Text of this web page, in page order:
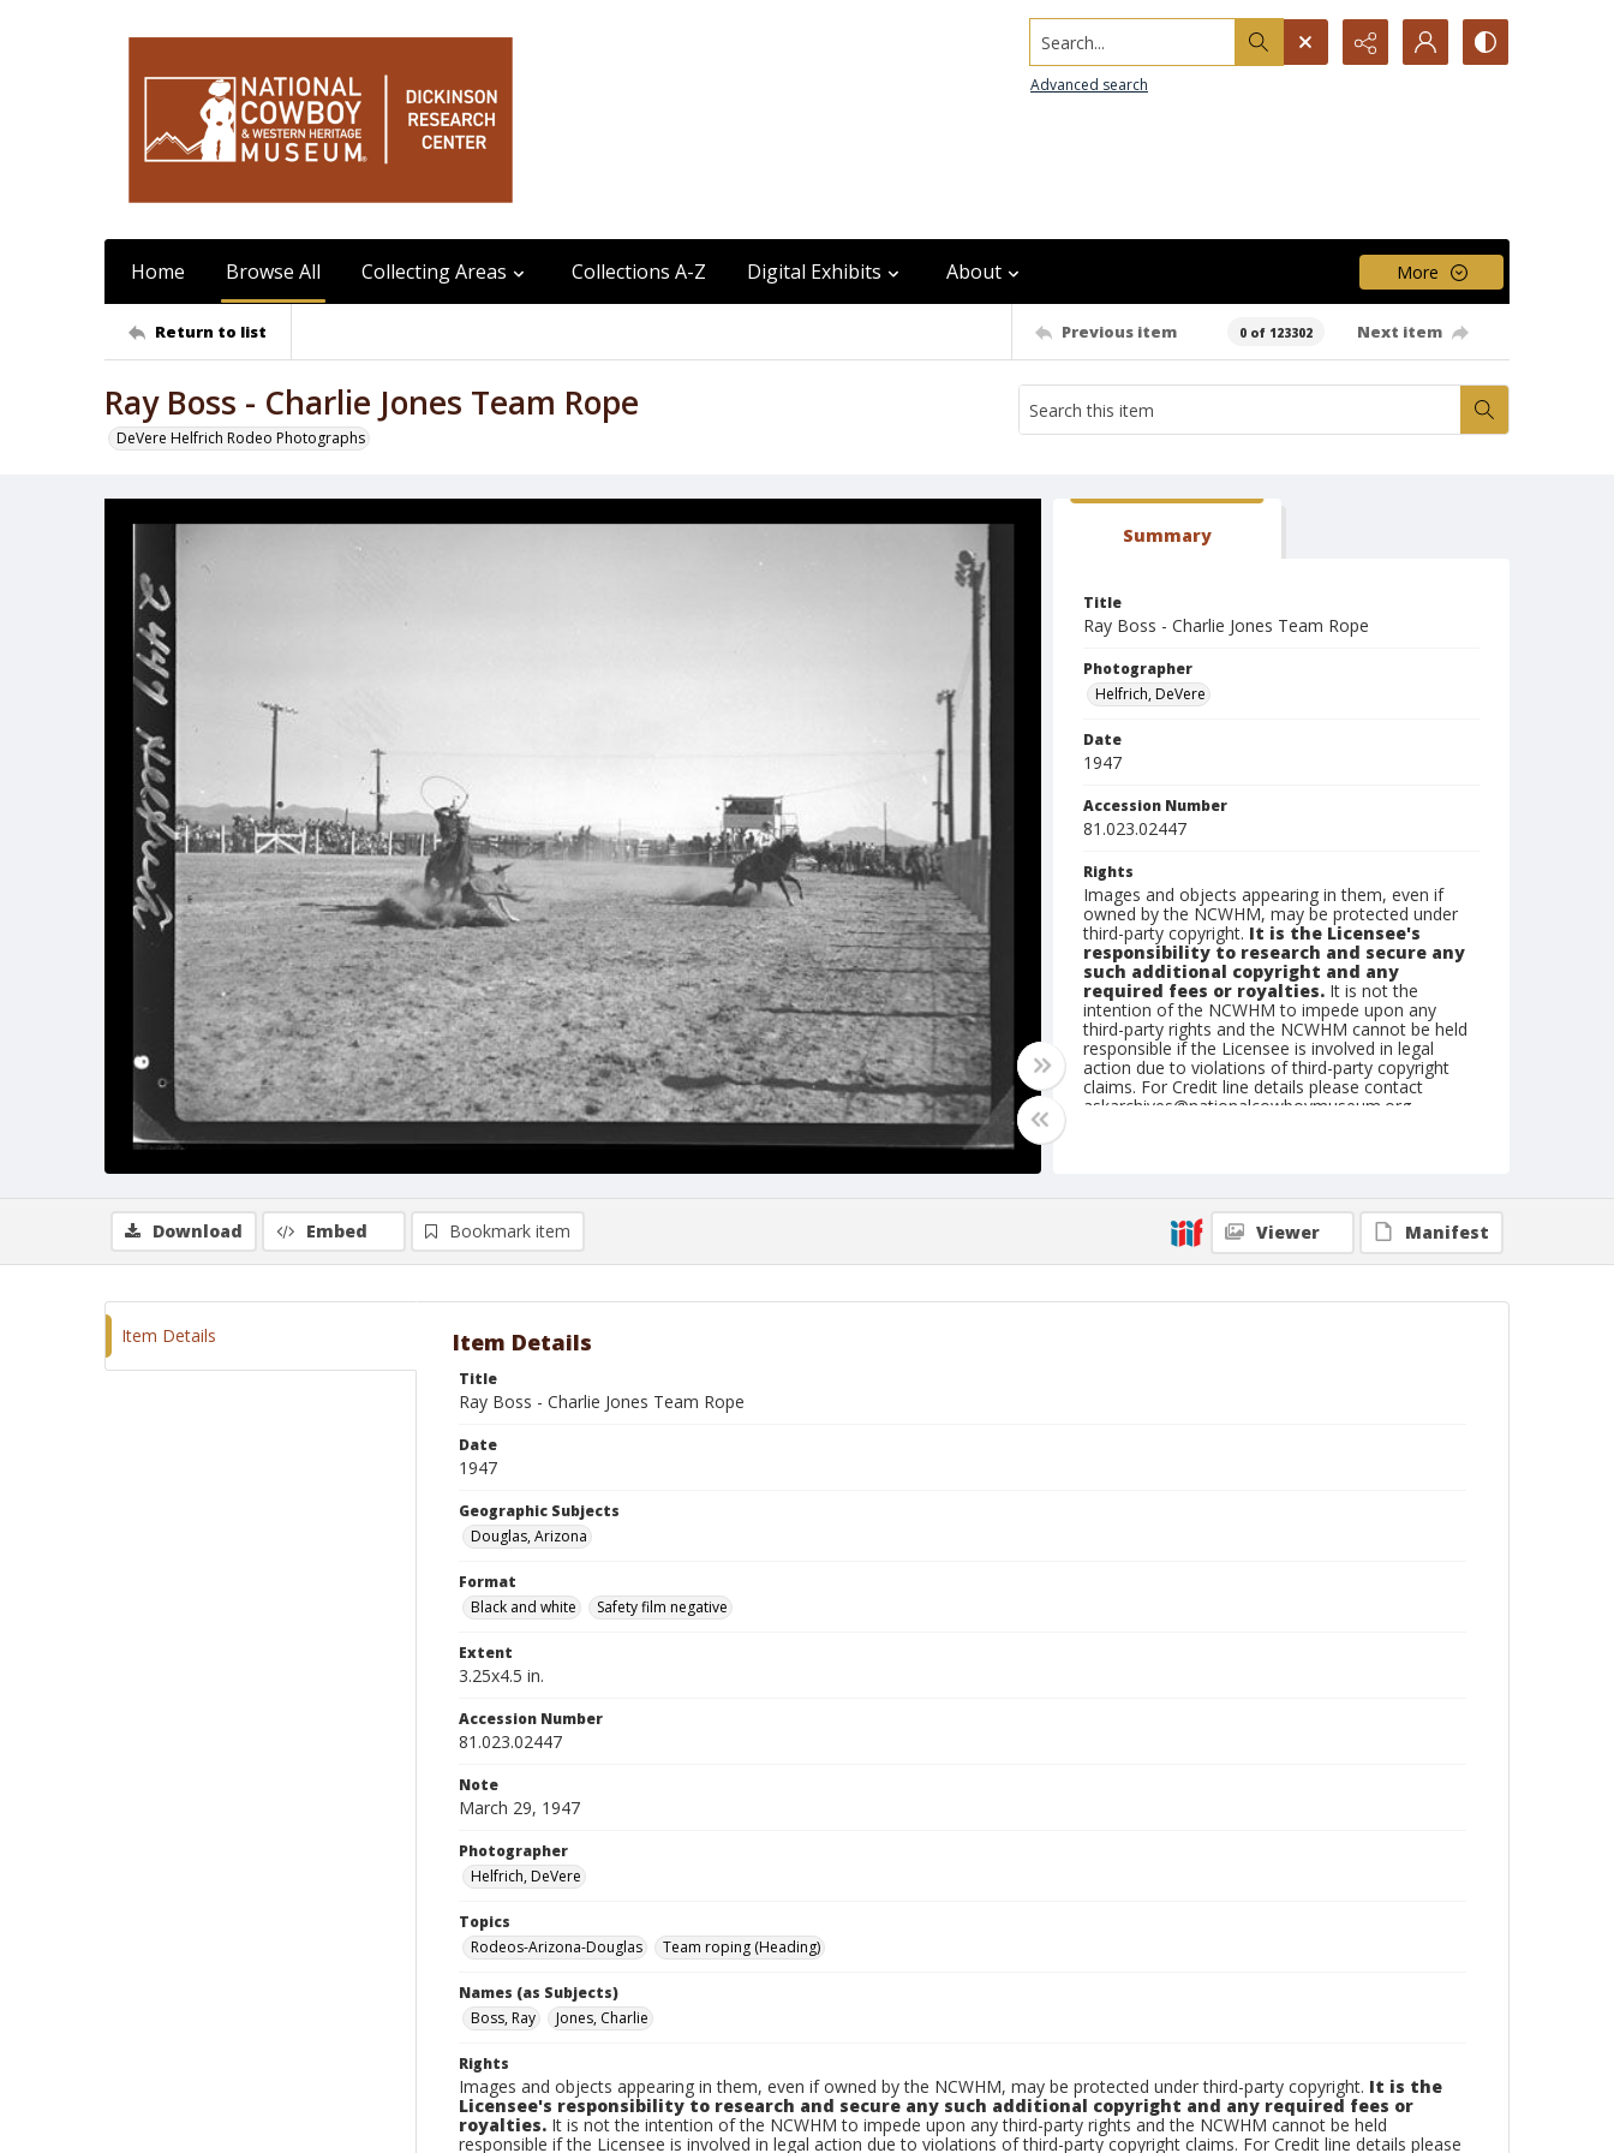
Search...
Advanced search
Home Browse All Collecting Areas Collections A-Z Digital Exhibits About More
Return to list Previous item 0 of 123302 Next item
Ray Boss - Charlie Jones Team Rope
DeVere Helfrich Rodeo Photographs
Summary
Title
Ray Boss - Charlie Jones Team Rope
Photographer
Helfrich, DeVere
Date
1947
Accession Number
81.023.02447
Rights
Images and objects appearing in them, even if
owned by the NCWHM, may be protected under
third-party copyright. It is the Licensee's
responsibility to research and secure any
such additional copyright and any
required fees or royalties. It is not the
intention of the NCWHM to impede upon any
third-party rights and the NCWHM cannot be held
responsible if the Licensee is involved in legal
action due to violations of third-party copyright
claims. For Credit line details please contact
askarchives@nationalcowboymuseum.org.
Geographic Subjects
Douglas, Arizona
Download Embed Bookmark item Viewer Manifest
Item Details Item Details
Title
Ray Boss - Charlie Jones Team Rope
Date
1947
Geographic Subjects
Douglas, Arizona
Format
Black and white
Safety film negative
Extent
3.25x4.5 in.
Accession Number
81.023.02447
Note
March 29, 1947
Photographer
Helfrich, DeVere
Topics
Rodeos-Arizona-Douglas
Team roping (Heading)
Names (as Subjects)
Boss, Ray
Jones, Charlie
Rights
Images and objects appearing in them, even if owned by the NCWHM, may be protected under third-party copyright. It is the
Licensee's responsibility to research and secure any such additional copyright and any required fees or
royalties. It is not the intention of the NCWHM to impede upon any third-party rights and the NCWHM cannot be held
responsible if the Licensee is involved in legal action due to violations of third-party copyright claims. For Credit line details please